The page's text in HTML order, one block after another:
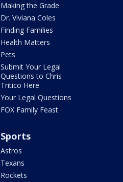
Making the Grade
Dr. Viviana Coles
Finding Families
Health Matters
Pets
Submit Your Legal
Questions to Chris
Tritico Here
Your Legal Questions
FOX Family Feast
Sports
Astros
Texans
Rockets